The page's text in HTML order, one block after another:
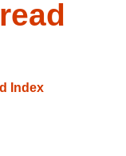
Index